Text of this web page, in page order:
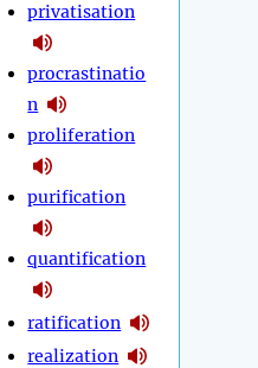
privatisation
procrastinatio
n
proliferation
purification
quantification
ratification
realization